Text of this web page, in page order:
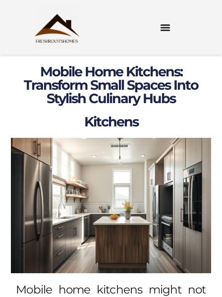
Mobile Home Kitchens:
Transform Small Spaces Into
Stylish Culinary Hubs
Kitchens
Mobile home kitchens might not